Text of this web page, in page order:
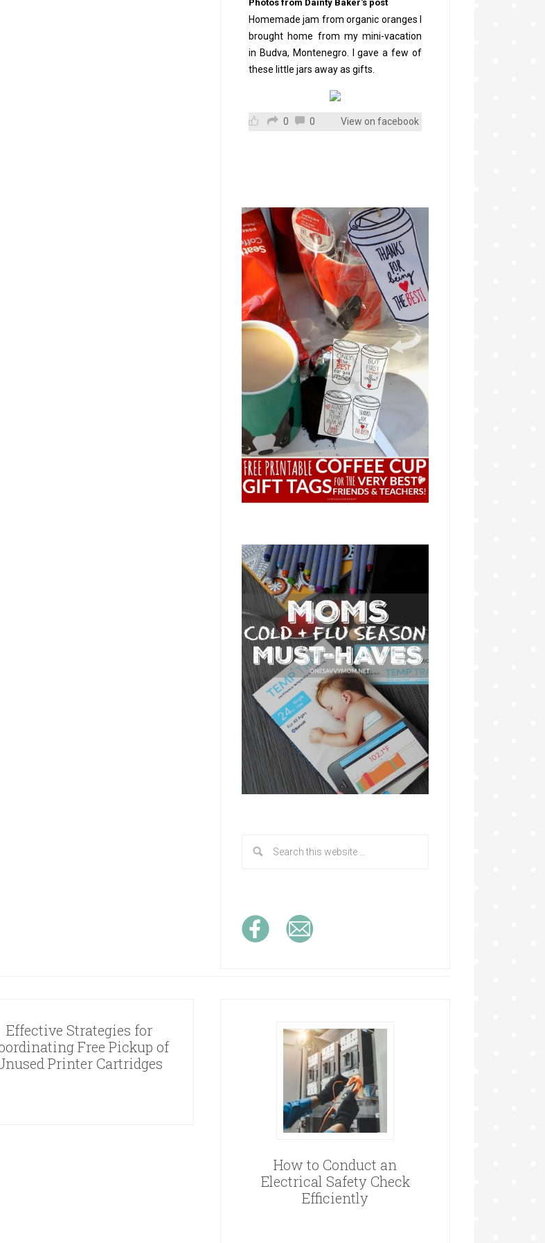
Photos from Dainty Baker's post
Homemade jam from organic oranges I
brought home from my mini-vacation
in Budva, Montenegro. I gave a few of
these little jars away as gifts.
0 0 View on facebook
Effective Strategies for
Free Pickup of
Printer Cartridges
How to Conduct an
Electrical Safety Check
Efficiently